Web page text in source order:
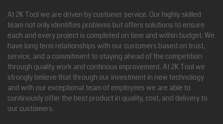
At 2K Tool we are driven by customer service. Our highly skilled
team not only identifies problems but offers solutions to ensure
each and every project is completed on time and within budget. We
have long term relationships with our customers based on trust,
service, and a commitment to staying ahead of the competition
through quality work and continous improvement. At 2K Tool we
strongly believe that through our investment in new technology
and with our exceptional team of employees we are able to
continously offer the best product in quality, cost, and delivery to
our customers.